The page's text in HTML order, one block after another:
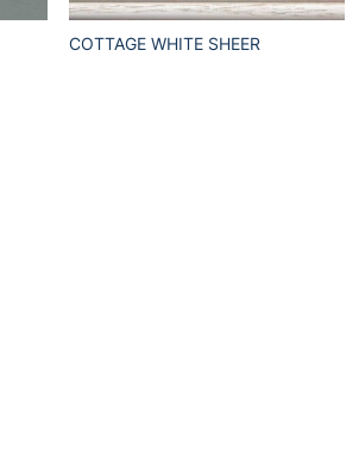
COTTAGE WHITE SHEER